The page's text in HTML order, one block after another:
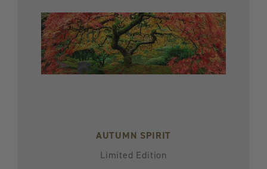
AUTUMN SPIRIT
Limited Edition